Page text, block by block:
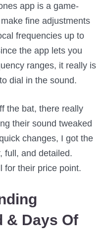
app is a game-
fine adjustments
frequencies up to
the app lets you
ranges, it really is
dial in the sound.
the bat, there really
their sound tweaked
changes, I got the
full, and detailed.
for their price point.
& Days Of